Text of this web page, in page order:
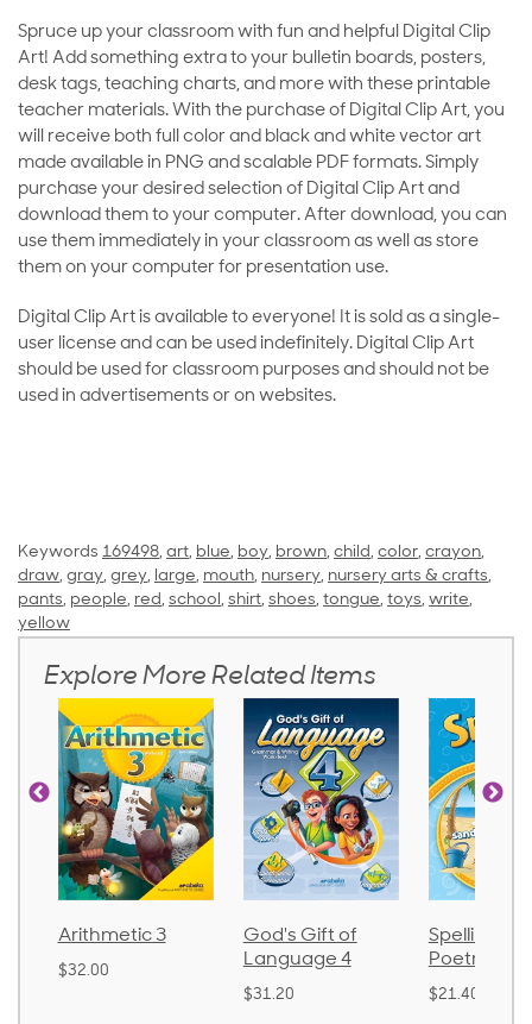
Spruce up your classroom with fun and helpful Digital Clip
Art! Add something extra to your bulletin boards, posters,
desk tags, teaching charts, and more with these printable
teacher materials. With the purchase of Digital Clip Art, you
will receive both full color and black and white vector art
made available in PNG and scalable PDF formats. Simply
purchase your desired selection of Digital Clip Art and
download them to your computer. After download, you can
use them immediately in your classroom as well as store
them on your computer for presentation use.
Digital Clip Art is available to everyone! It is sold as a single-
user license and can be used indefinitely. Digital Clip Art
should be used for classroom purposes and should not be
used in advertisements or on websites.
Keywords 169498, art, blue, boy, brown, child, color, crayon,
draw, gray, grey, large, mouth, nursery, nursery arts & crafts,
pants, people, red, school, shirt, shoes, tongue, toys, write,
yellow
Explore More Related Items
Arithmetic 3
$32.00
God's Gift of
Language 4
$31.20
Spelling
Poetry 2
$21.40